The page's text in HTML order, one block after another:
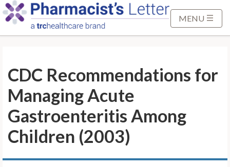
n
MENU
CDC Recommendations for
Managing Acute
Gastroenteritis Among
Children (2003)